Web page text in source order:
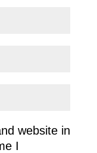
website in
I